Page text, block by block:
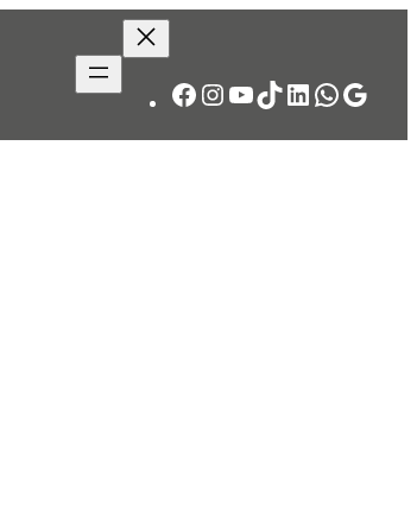
Facebook
Instagram
YouTube
TikTok
LinkedIn